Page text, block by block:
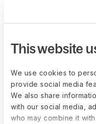
This website
We use cookies to
provide social media
We also share
with our social media,
who may combine it